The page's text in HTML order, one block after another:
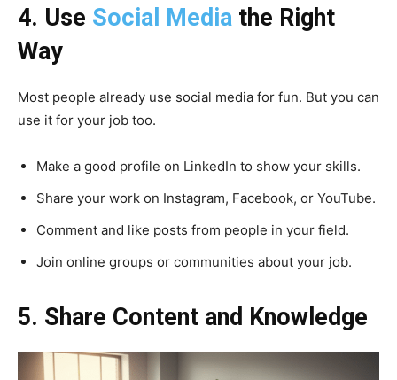
4. Use Social Media the Right
Way
Most people already use social media for fun. But you can
use it for your job too.
Make a good profile on LinkedIn to show your skills.
Share your work on Instagram, Facebook, or YouTube.
Comment and like posts from people in your field.
Join online groups or communities about your job.
5. Share Content and Knowledge